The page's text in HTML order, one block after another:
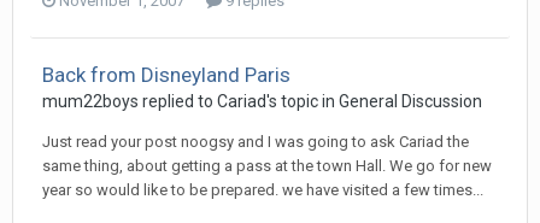
Back from Disneyland Paris
mum22boys replied to Cariad's topic in General Discussion
Just read your post noogsy and I was going to ask Cariad the
same thing, about getting a pass at the town Hall. We go for new
year so would like to be prepared. we have visited a few times...